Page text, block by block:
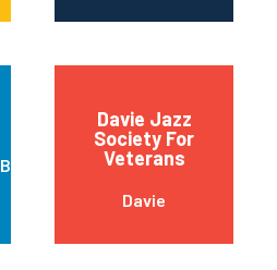
Brooklyn
Davie Jazz
Society For
Veterans
Davie